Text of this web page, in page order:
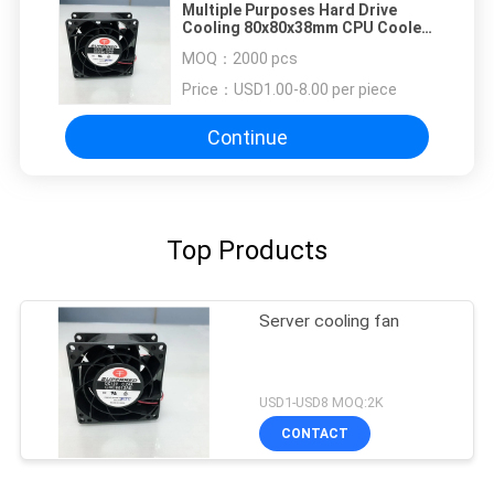
Multiple Purposes Hard Drive
Cooling 80x80x38mm CPU Cooler
MOQ： 2000 pcs
Price： USD1.00-8.00 per piece
Continue
Top Products
Server cooling fan
USD1-USD8 MOQ:2K
CONTACT